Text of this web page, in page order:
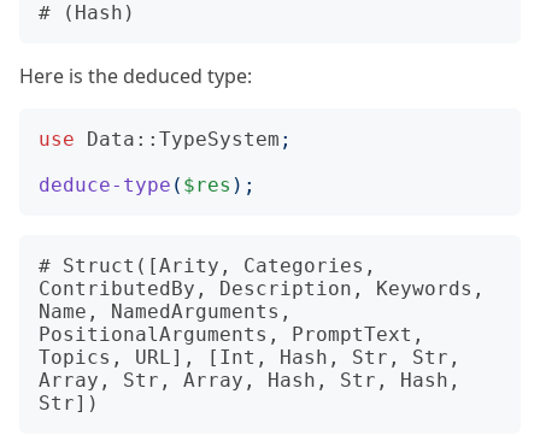
Here is the deduced type:
use Data::TypeSystem ;
deduce-type ( $res );
# Struct([Arity, Categories,
ContributedBy, Description, Keywords,
Name, NamedArguments,
PositionalArguments, PromptText,
Topics, URL], [Int, Hash, Str, Str,
Array, Str, Array, Hash, Str, Hash,